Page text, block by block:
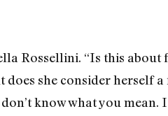
Rossellini. “Is this
does she consider herself
know what you